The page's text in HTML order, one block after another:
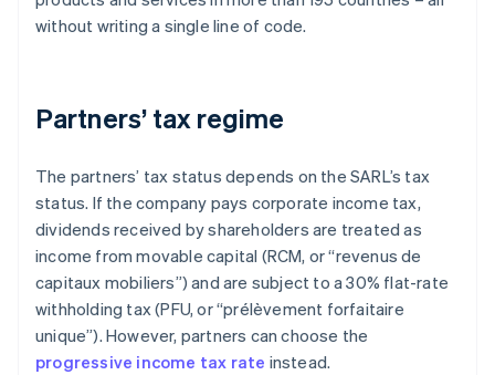
without writing a single line of code.
Partners’ tax regime
The partners’ tax status depends on the SARL’s tax
status. If the company pays corporate income tax,
dividends received by shareholders are treated as
income from movable capital (RCM, or “revenus de
capitaux mobiliers”) and are subject to a 30% flat-rate
withholding tax (PFU, or “prélèvement forfaitaire
unique”). However, partners can choose the
progressive income tax rate instead.